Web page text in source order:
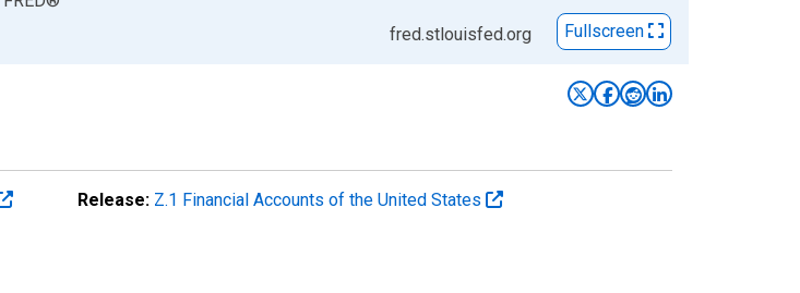
fred.stlouisfed.org Fullscreen
Release: Z.1 Financial Accounts of the United States